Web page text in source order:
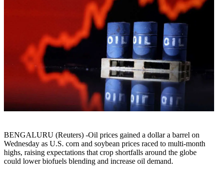
BENGALURU (Reuters) -Oil prices gained a dollar a barrel on
Wednesday as U.S. corn and soybean prices raced to multi-month
highs, raising expectations that crop shortfalls around the globe
could lower biofuels blending and increase oil demand.